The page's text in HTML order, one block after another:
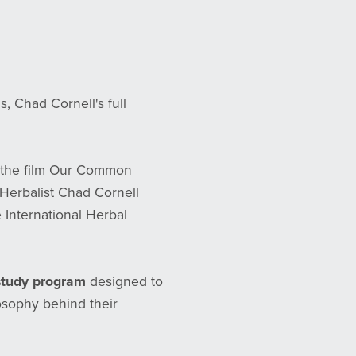
Chad Cornell's full
film Our Common
Chad Cornell
International Herbal
program designed to
behind their